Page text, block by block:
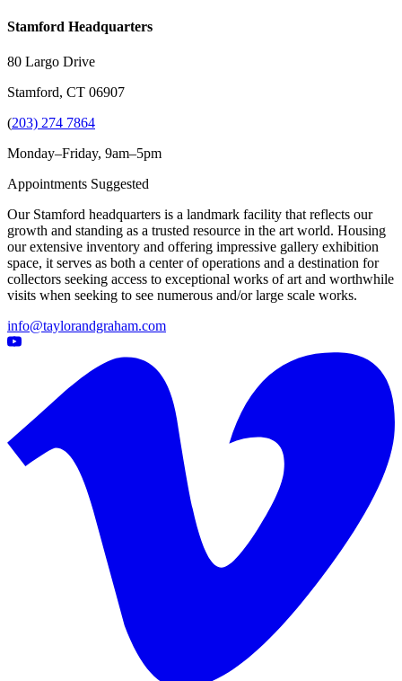
Stamford Headquarters
80 Largo Drive
Stamford, CT 06907
(203) 274 7864
Monday–Friday, 9am–5pm
Appointments Suggested
Our Stamford headquarters is a landmark facility that reflects our
growth and standing as a trusted resource in the art world. Housing
our extensive inventory and offering impressive gallery exhibition
space, it serves as both a center of operations and a destination for
collectors seeking access to exceptional works of art and worthwhile
visits when seeking to see numerous and/or large scale works.
info@taylorandgraham.com